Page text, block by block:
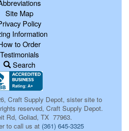
Site Map
Policy
Information
to Order
Testimonials
Search
Craft Supply Depot, sister site to
reserved, Craft Supply Depot.
Rd, Goliad, TX 77963.
to call us at (361) 645-3325